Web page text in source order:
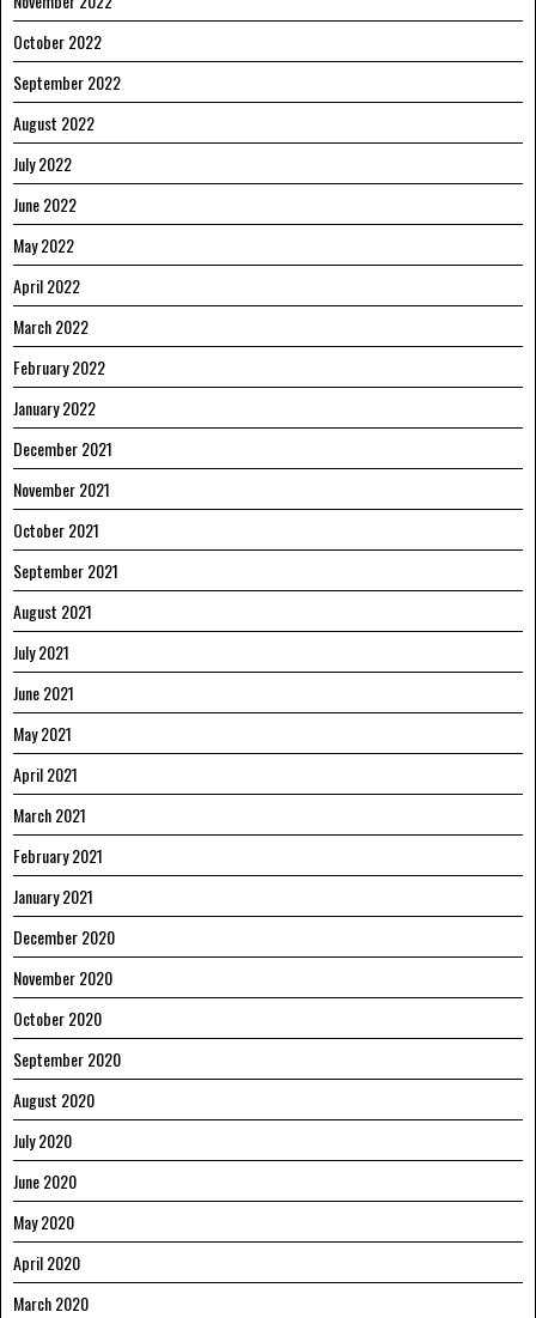
October 2022
September 2022
August 2022
July 2022
June 2022
May 2022
April 2022
March 2022
February 2022
January 2022
December 2021
November 2021
October 2021
September 2021
August 2021
July 2021
June 2021
May 2021
April 2021
March 2021
February 2021
January 2021
December 2020
November 2020
October 2020
September 2020
August 2020
July 2020
June 2020
May 2020
April 2020
March 2020